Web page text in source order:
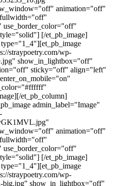
animation="off"
use_border_color="off"
[/et_pb_image]
straypoetry.com/wp-
show_in_lightbox="off"
sticky="off" align="left"
et_pb_column]
admin_label="Image"
animation="off"
use_border_color="off"
[/et_pb_image]
straypoetry.com/wp-
big.jpg" show_in_lightbox="off"